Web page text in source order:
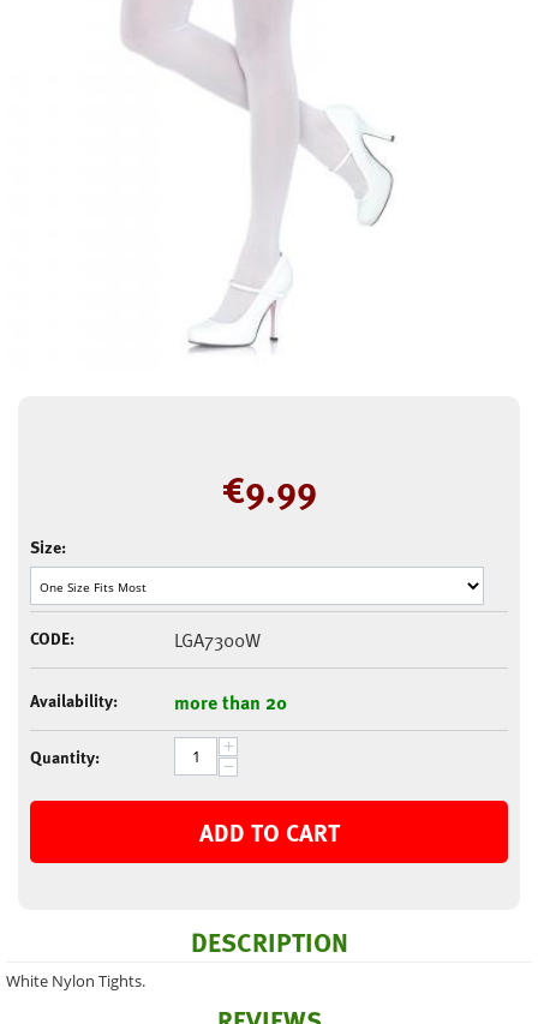
€9.99
Size:
CODE: LGA7300W
Availability: more than 20
Quantity: +
−
ADD TO CART
DESCRIPTION
White Nylon Tights.